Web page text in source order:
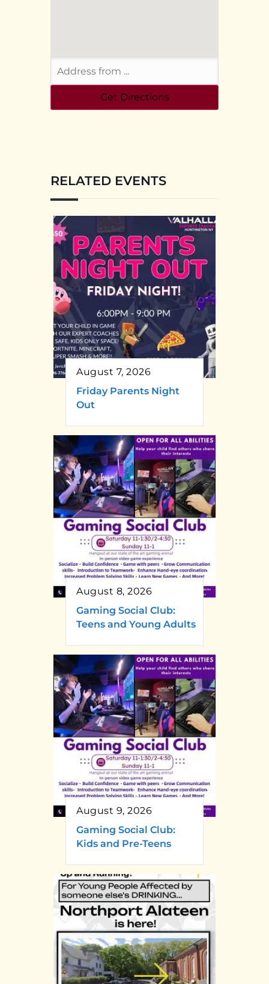
RELATED EVENTS
August 7, 2026
Friday Parents Night
Out
August 8, 2026
Gaming Social Club:
Teens and Young Adults
August 9, 2026
Gaming Social Club:
Kids and Pre-Teens